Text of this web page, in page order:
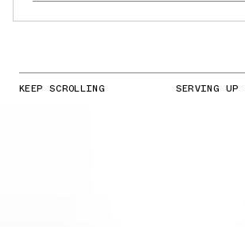
KEEP SCROLLING SERVING UP